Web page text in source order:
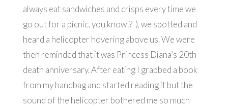
always eat sandwiches and crisps every time we
go out for a picnic, you know!? ), we spotted and
heard a helicopter hovering above us. We were
then reminded that it was Princess Diana’s 20th
death anniversary. After eating I grabbed a book
from my handbag and started reading it but the
sound of the helicopter bothered me so much